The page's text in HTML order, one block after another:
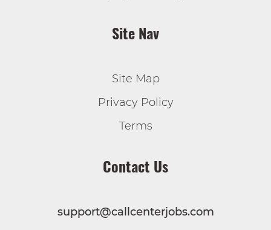
Site Nav
Site Map
Privacy Policy
Terms
Contact Us
support@callcenterjobs.com